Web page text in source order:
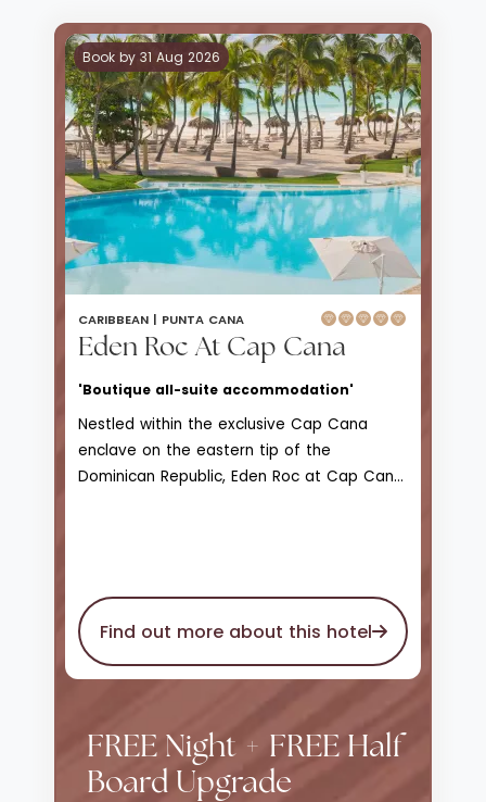
Book by 31 Aug 2026
CARIBBEAN | PUNTA CANA
Eden Roc At Cap Cana
'Boutique all-suite accommodation'
Nestled within the exclusive Cap Cana
enclave on the eastern tip of the
Dominican Republic, Eden Roc at Cap Cana
60 refined suites, bungalows and villas -
each with a private pool, butler service and
smart tech luxuries - it offers an
atmosphere of serene exclusivity . Guests
signature restaurants, unwind in the Natura
Bissé spa, relax on a secluded Blue Flag
beach or enjoy playtime with the Koko Kids’
Find out more about this hotel
FREE Night + FREE Half
Board Upgrade